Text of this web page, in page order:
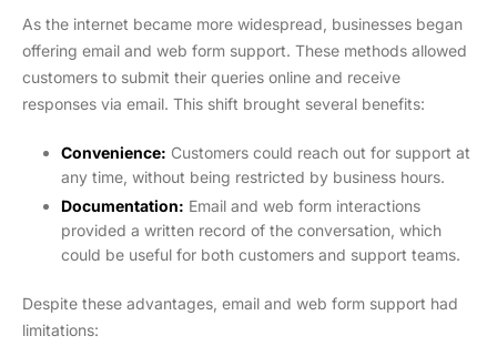
As the internet became more widespread, businesses began
offering email and web form support. These methods allowed
customers to submit their queries online and receive
responses via email. This shift brought several benefits:
Convenience: Customers could reach out for support at
any time, without being restricted by business hours.
Documentation: Email and web form interactions
provided a written record of the conversation, which
could be useful for both customers and support teams.
Despite these advantages, email and web form support had
limitations: